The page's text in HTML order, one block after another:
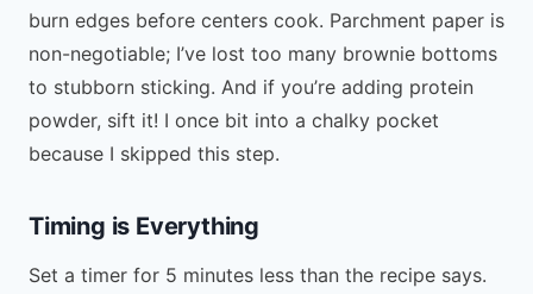
burn edges before centers cook. Parchment paper is
non-negotiable; I’ve lost too many brownie bottoms
to stubborn sticking. And if you’re adding protein
powder, sift it! I once bit into a chalky pocket
because I skipped this step.
Timing is Everything
Set a timer for 5 minutes less than the recipe says.